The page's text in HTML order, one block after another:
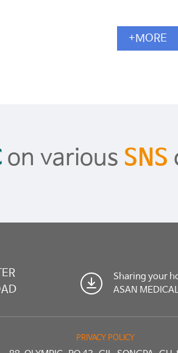
+MORE
on various SNS
Sharing your
ASAN
PRIVACY POLICY